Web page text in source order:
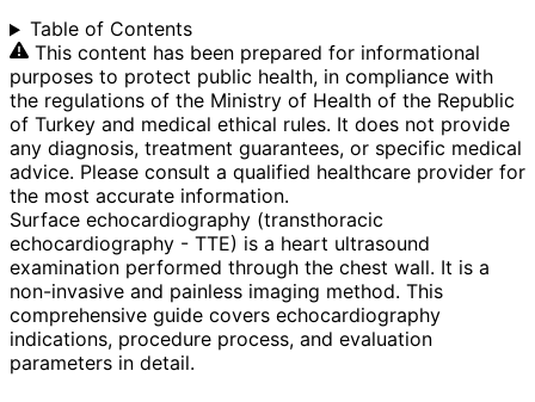
Table of Contents
This content has been prepared for informational
purposes to protect public health, in compliance with
the regulations of the Ministry of Health of the Republic
of Turkey and medical ethical rules. It does not provide
any diagnosis, treatment guarantees, or specific medical
advice. Please consult a qualified healthcare provider for
the most accurate information.
Surface echocardiography (transthoracic
echocardiography - TTE) is a heart ultrasound
examination performed through the chest wall. It is a
non-invasive and painless imaging method. This
comprehensive guide covers echocardiography
indications, procedure process, and evaluation
parameters in detail.